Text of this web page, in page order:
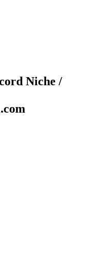
Niche /